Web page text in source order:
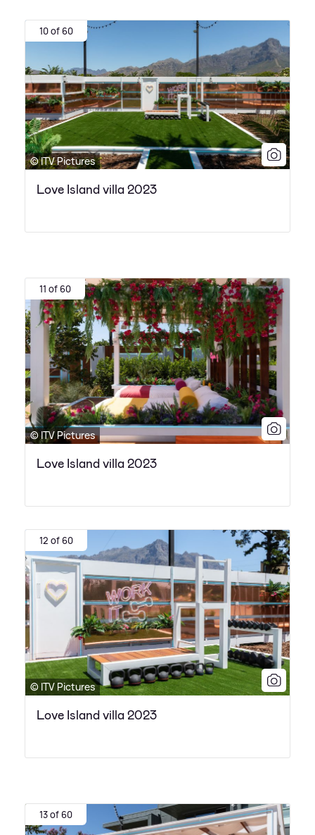
10 of 60
© ITV Pictures
Love Island villa 2023
11 of 60
© ITV Pictures
Love Island villa 2023
12 of 60
© ITV Pictures
Love Island villa 2023
13 of 60